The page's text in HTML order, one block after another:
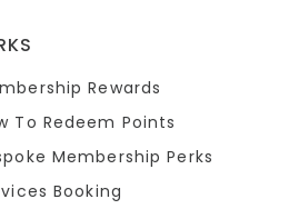
Rewards
To Redeem Points
Membership Perks
Booking